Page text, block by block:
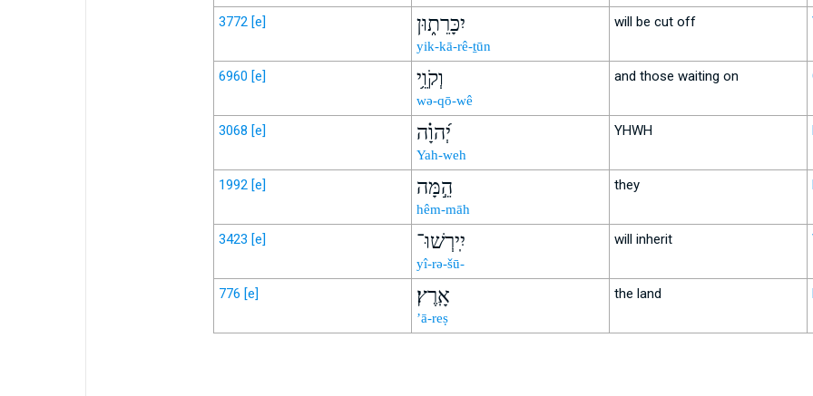
3772 [e] יִכָּרֵת֑וּן
yik-kā-rê-ṯūn
will be cut off
6960 [e] וְקֹוֵ֥י
wə-qō-wê
and those waiting on
3068 [e] יְ֝הוָ֗ה
Yah-weh
YHWH
1992 [e] הֵ֣מָּה
hêm-māh
they
3423 [e] יִֽירְשׁוּ־
yî-rə-šū-
will inherit
776 [e] אָֽרֶץ׃
’ā-reṣ
the land